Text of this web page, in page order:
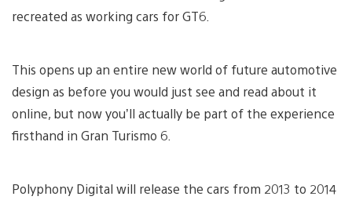
recreated as working cars for GT6.
This opens up an entire new world of future automotive
design as before you would just see and read about it
online, but now you’ll actually be part of the experience
firsthand in Gran Turismo 6.
Polyphony Digital will release the cars from 2013 to 2014